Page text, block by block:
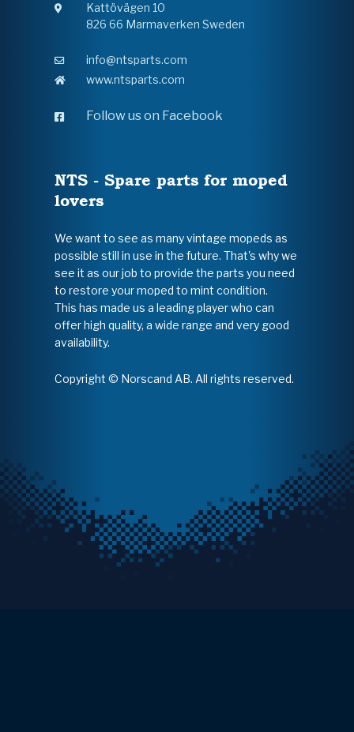
Kattövägen 10
826 66 Marmaverken Sweden
info@ntsparts.com
www.ntsparts.com
Follow us on Facebook
NTS - Spare parts for moped
lovers
We want to see as many vintage mopeds as
possible still in use in the future. That's why we
see it as our job to provide the parts you need
to restore your moped to mint condition.
This has made us a leading player who can
offer high quality, a wide range and very good
availability.
Copyright © Norscand AB. All rights reserved.